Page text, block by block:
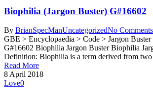
Biophilia (Jargon Buster) G#16602
By BrianSpecManUncategorizedNo Comments
GBE > Encyclopaedia > Code > Jargon
G#16602 Biophilia Jargon Buster Biophilia
Definition: Biophilia is a term derived from
Read More
8 April 2018
Love0